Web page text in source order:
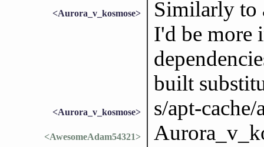
<Aurora_v_kosmose>
Similarly to
I'd be more
built
<Aurora_v_kosmose> s/apt-
<AwesomeAdam54321>